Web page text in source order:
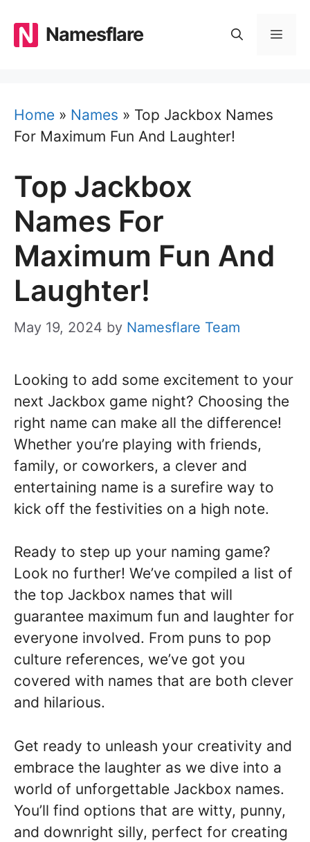
content
Namesflare
Home » Names » Top Jackbox Names
For Maximum Fun And Laughter!
Top Jackbox
Names For
Maximum Fun And
Laughter!
May 19, 2024 by Namesflare Team
Looking to add some excitement to your
next Jackbox game night? Choosing the
right name can make all the difference!
Whether you’re playing with friends,
family, or coworkers, a clever and
entertaining name is a surefire way to
kick off the festivities on a high note.
Ready to step up your naming game?
Look no further! We’ve compiled a list of
the top Jackbox names that will
guarantee maximum fun and laughter for
everyone involved. From puns to pop
culture references, we’ve got you
covered with names that are both clever
and hilarious.
Get ready to unleash your creativity and
embrace the laughter as we dive into a
world of unforgettable Jackbox names.
You’ll find options that are witty, punny,
and downright silly, perfect for creating